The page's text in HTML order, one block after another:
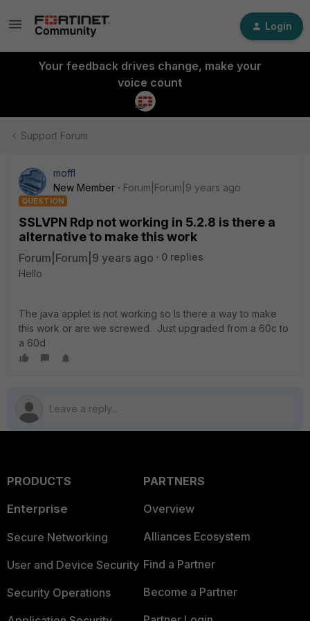
Login
Your feedback drives change, make your
voice count
Support Forum
moffl
New Member
Forum|Forum|9 years ago
QUESTION
SSLVPN Rdp not working in 5.2.8 is there a
alternative to make this work
Forum|Forum|9 years ago
0 replies
Hello
The java applet is not working so Is there a way to make
this work or are we screwed. Just upgraded from a 60c to
a 60d
PRODUCTS
Enterprise
Secure Networking
User and Device Security
Security Operations
PARTNERS
Overview
Alliances Ecosystem
Find a Partner
Become a Partner